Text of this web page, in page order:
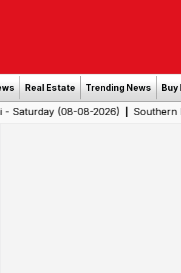
Real Estate Trending News Buy
(08-08-2026)|Southern Railway to